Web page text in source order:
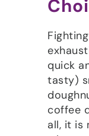
quick
tasty)
coffee
all, it is